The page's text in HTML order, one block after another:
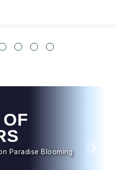
Paradise Blooming
& Crossover Magic
❯